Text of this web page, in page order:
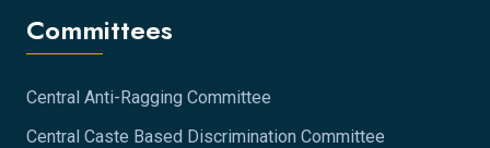
Committees
Central Anti-Ragging Committee
Central Caste Based Discrimination Committee